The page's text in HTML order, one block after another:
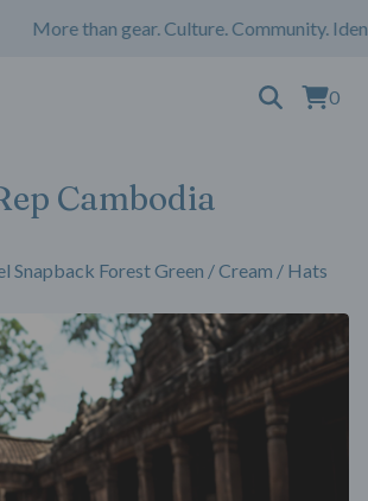
More than gear. Culture. Community.
0
Cambodia
Snapback Forest Green / Cream / Hats